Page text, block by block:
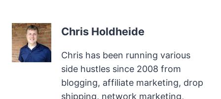
Chris Holdheide
Chris has been running various
side hustles since 2008 from
blogging, affiliate marketing, drop
shipping, network marketing,